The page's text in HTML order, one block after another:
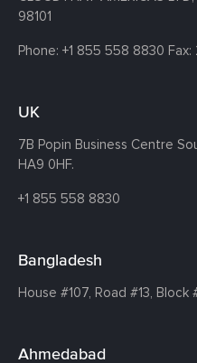
98101
Phone: +1 855 558 8830
UK
7B Popin Business Centre
HA9 0HF.
+1 855 558 8830
Bangladesh
House #107, Road #13, Block
Ahmedabad